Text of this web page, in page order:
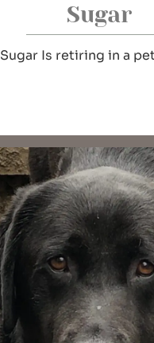
Sugar
Sugar Is retiring in a